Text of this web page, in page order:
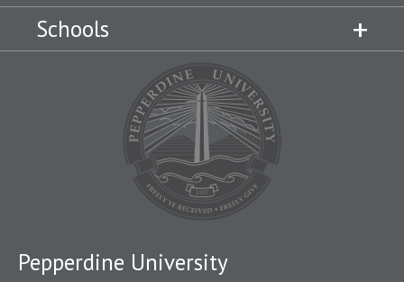
Schools
Pepperdine University